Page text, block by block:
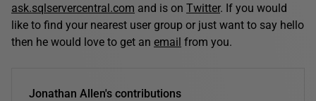
ask.sqlservercentral.com and is on Twitter. If you would
like to find your nearest user group or just want to say hello
then he would love to get an email from you.
Jonathan Allen's contributions